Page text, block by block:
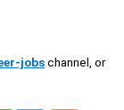
jobschannel, or